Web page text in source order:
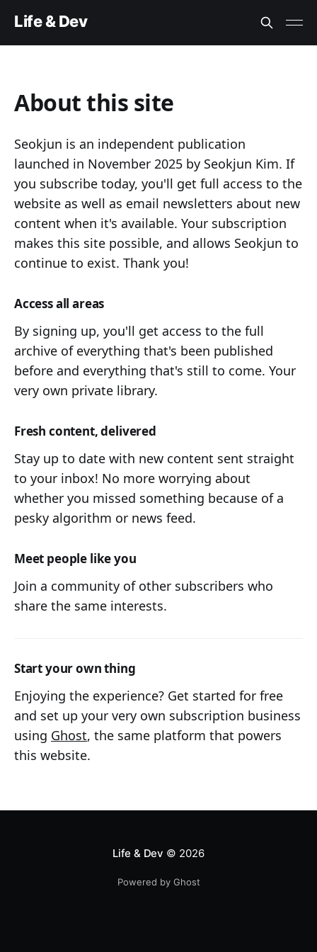
Life & Dev
About this site
Seokjun is an independent publication
launched in November 2025 by Seokjun Kim. If
you subscribe today, you'll get full access to the
website as well as email newsletters about new
content when it's available. Your subscription
makes this site possible, and allows Seokjun to
continue to exist. Thank you!
Access all areas
By signing up, you'll get access to the full
archive of everything that's been published
before and everything that's still to come. Your
very own private library.
Fresh content, delivered
Stay up to date with new content sent straight
to your inbox! No more worrying about
whether you missed something because of a
pesky algorithm or news feed.
Meet people like you
Join a community of other subscribers who
share the same interests.
Start your own thing
Enjoying the experience? Get started for free
and set up your very own subscription business
using Ghost, the same platform that powers
this website.
Life & Dev © 2026
Powered by Ghost